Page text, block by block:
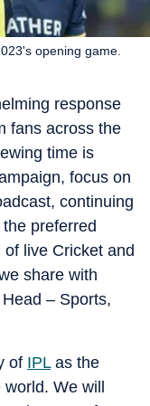
opening game.
response
fans across the
time is
focus on
continuing
preferred
live Cricket and
share with
– Sports,
of IPLas the
We will